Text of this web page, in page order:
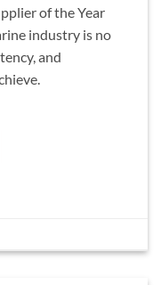
of the Year
industry is no
and